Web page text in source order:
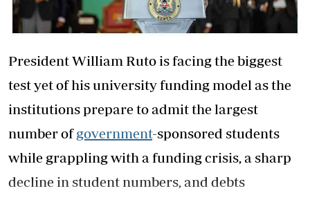
President William Ruto is facing the biggest
test yet of his university funding model as the
institutions prepare to admit the largest
number ofgovernment-sponsored students
while grappling with a funding crisis, a sharp
decline in student numbers, and debts